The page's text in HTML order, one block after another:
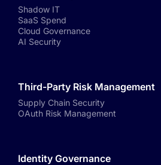
Shadow IT
SaaS Spend
Cloud Governance
AI Security
Third-Party Risk Management
Supply Chain Security
OAuth Risk Management
Identity Governance